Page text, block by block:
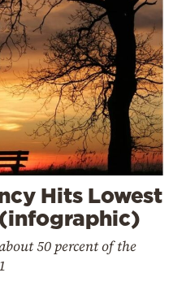
Hits Lowest
50 percent of the